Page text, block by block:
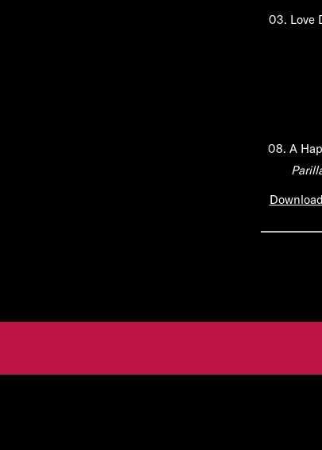
03. Love
08. A